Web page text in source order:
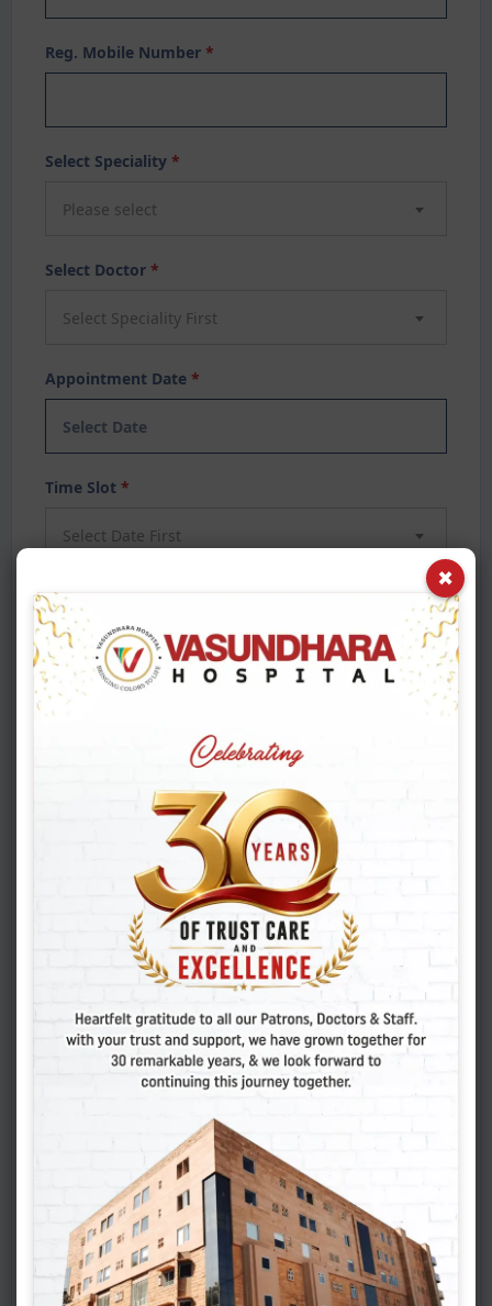
Reg. Mobile Number *
Select Speciality *
Please select
Select Doctor *
Select Speciality First
Appointment Date *
Time Slot *
Select Date First
Reg. Email Id
Symptoms / Known Allergies
Complaints (Tell us about your present complaints
Upload Medical Reports (Diagnostics, Prescriptions,
CT Scans - PDF/JPG)
×